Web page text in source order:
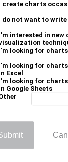
I create charts
I do not want to
I'm interested in new
I'm looking for
I'm looking for
in Excel
I'm looking for
in Google Sheets
Other
AI
They hold
customer
a real mind
track of all
you
segment
almost like